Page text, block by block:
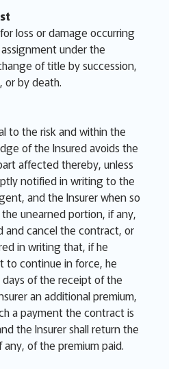
loss or damage occurring
under the
of title by succession,
or by death.
to the risk and within the
of the Insured avoids the
affected thereby, unless
notified in writing to the
and the Insurer when so
unearned portion, if any,
and cancel the contract, or
in writing that, if he
to continue in force, he
of the receipt of the
an additional premium,
a payment the contract is
the Insurer shall return the
of the premium paid.